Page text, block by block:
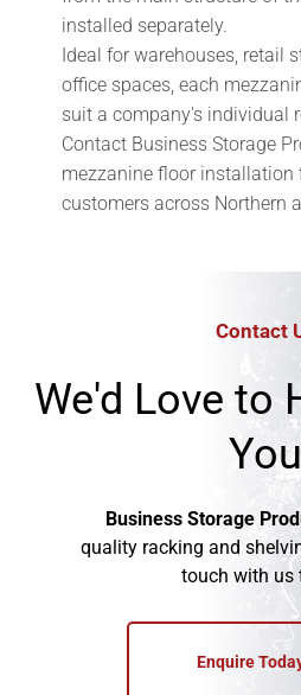
installed separately.
Ideal for warehouses, retail
office spaces, each
suit a company's individual
Contact Business Storage
mezzanine floor installation
customers across Northern
Contact
We'd Love to
You
Business Storage
quality racking and
touch with us
Enquire